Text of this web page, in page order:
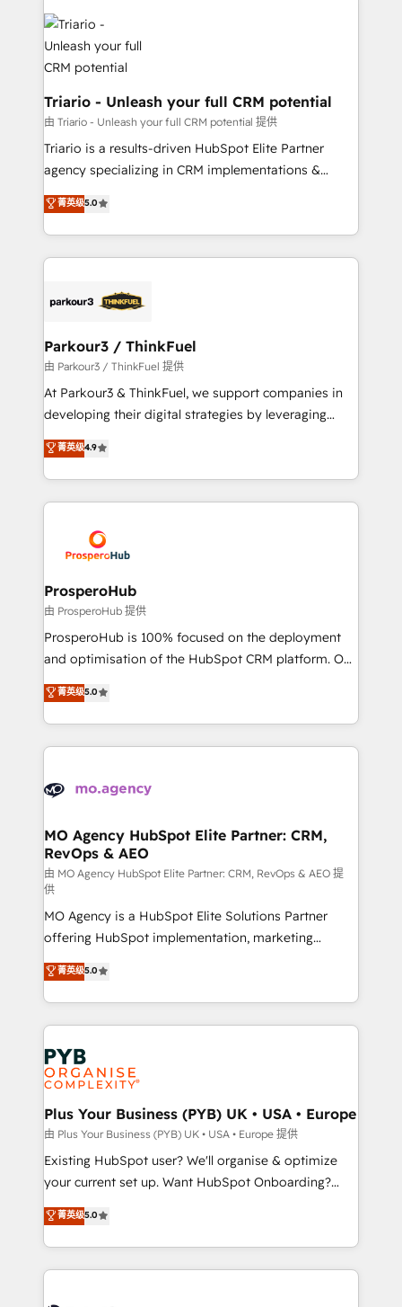
clients.” - Brian Garvey, VP, Solutions Partner
Program, HubSpot.
costs. As HubSpot's Advanced Accredited CRM
Implementation partner, we provide expertise to
drive your business forward. Since 2015 we are fully
dedicated to HubSpot and with an experienced
team (50+), we work with reputable companies in
B2B sectors such as manufacturing, SaaS and
business services. We prepare a customized
business case that demonstrates the value and
detailed financial rationale with a focus on ROI and
TCO. As a trusted extension of your team, we
business up for long-term success. Unlock your
business. If not now, when?
Triario - Unleash your full CRM potential
由 Triario - Unleash your full CRM potential 提供
Triario is a results-driven HubSpot Elite Partner
agency specializing in CRM implementations &
migrations, Revenue Operations, Custom
Integrations, Custom AI agents and AI-ready Website
Design With over 15 years of experience, we help
companies bridge the gap between marketing, sales,
data hygiene, and tailored HubSpot solutions. Our
a global consultancy with the care and agility of a
boutique firm. At Triario, we’re big enough to deliver
but small enough to listen. Our Services: HubSpot
implementations & data migration Custom AI agents
Website design Let’s turn your CRM into your growth
engine!
菁英级5.0
Parkour3 / ThinkFuel
由 Parkour3 / ThinkFuel 提供
At Parkour3 & ThinkFuel, we support companies in
developing their digital strategies by leveraging
technologies and automating their marketing and
sales processes to generate growth. Our offer spans
from Strategy to Operations. We specialize in CRM
onboarding and implementation, web design, sales
extensive experience working with tech companies
and manufacturers since 2002, we are committed to
empowering our clients and developing their
autonomy. Get to grips with HubSpot through
guided implementation and seamless integration of
the CRM platform into your digital ecosystem. Would
marketing strategy? We'll provide support tailored
to your needs and sales objectives. With 125+
Accreditations. Based in Canada (coast to coast), our
services are offered in both English & French.
菁英级4.9
ProsperoHub
由 ProsperoHub 提供
ProsperoHub is 100% focused on the deployment
and optimisation of the HubSpot CRM platform. Our
highly experienced team of solutions experts will
ensure that you achieve maximum adoption and
ROI from your HubSpot investment. Use our
extensive HubSpot, sales, marketing, service and
HubSpot journey, design and implement your
infrastructure to life. Our collaborative approach
keeps you in control whilst we plan and support the
route to your revenue goals. We have successfully
supported over 500 organisations with HubSpot
implementation, optimisation, training, and
adoption assurance. Our tried and tested Roadmap
methodology will ensure that you receive the best
deployment experience possible. Whether you are
new to HubSpot or seeking to turn around a poor
install, our team have the change management
expertise to deliver the solutions you need.
菁英级5.0
MO Agency HubSpot Elite Partner: CRM,
RevOps & AEO
由 MO Agency HubSpot Elite Partner: CRM, RevOps & AEO 提
供
MO Agency is a HubSpot Elite Solutions Partner
offering HubSpot implementation, marketing
automation, CRM and RevOps consulting, data
architecture, sales enablement, lifecycle automation,
lead scoring and revenue reporting. HubSpot,
Salesforce and integrated enterprise stacks. Digital
Marketing, Answer Engine Optimisation, and
Generative Engine Optimisation (AI Search),
HubSpot Content Hub, WordPress development,
B2B SEO, paid media, and content. We work with
enterprise and growth-led companies across
technology, professional services, financial services
and industrial sectors. Offices in Johannesburg, Cape
implementations delivered. AI visibility coverage
across ChatGPT, Claude, Perplexity, Gemini and
菁英级5.0
Plus Your Business (PYB) UK • USA • Europe
由 Plus Your Business (PYB) UK • USA • Europe 提供
Existing HubSpot user? We'll organise & optimize
your current set up. Want HubSpot Onboarding?
We'll customise your CRM & automate your business
processes. Welcome to our Profile! We can help
with... • CRM implementation, reports & workflows,
and team training • CRM migration: Salesforce,
菁英级5.0